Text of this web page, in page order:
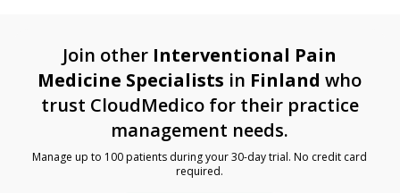
Join other Interventional Pain
Medicine Specialists in Finland who
trust CloudMedico for their practice
management needs.
Manage up to 100 patients during your 30-day trial. No credit card
required.